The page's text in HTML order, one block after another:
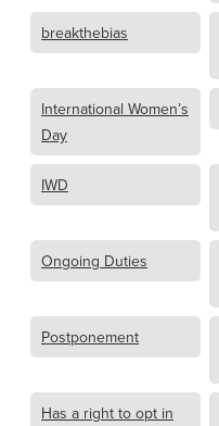
breakthebias
International Women’s
Day
IWD
Ongoing Duties
Postponement
Has a right to opt in